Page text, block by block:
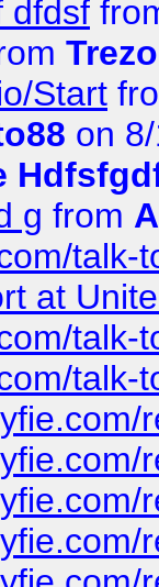
dfdsf
Start
on
g from
talk-
at
talk-
talk-